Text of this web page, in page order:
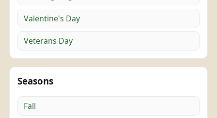
Valentine's Day
Veterans Day
Seasons
Fall